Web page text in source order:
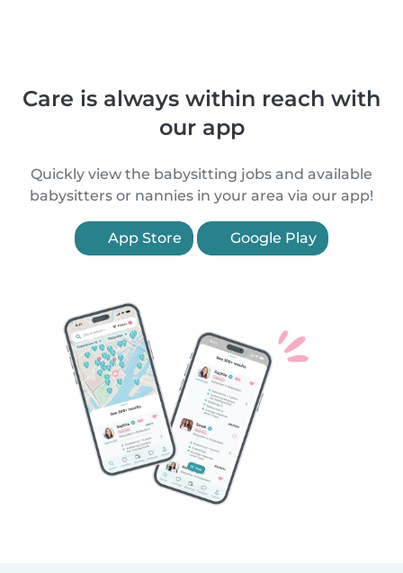
Care is always within reach with
our app
Quickly view the babysitting jobs and available
babysitters or nannies in your area via our app!
App Store Google Play